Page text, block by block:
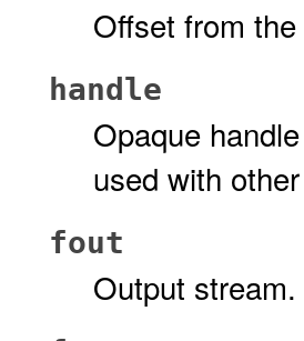
Offset from
handle
Opaque
used with
fout
Output stream.